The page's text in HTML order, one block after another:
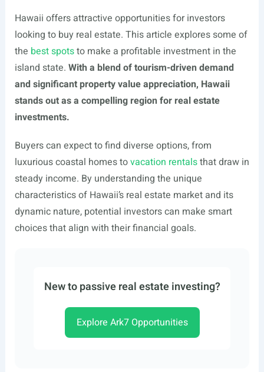
Hawaii offers attractive opportunities for investors
looking to buy real estate. This article explores some of
the best spotsto make a profitable investment in the
island state. With a blend of tourism-driven demand
and significant property value appreciation, Hawaii
stands out as a compelling region for real estate
investments.
Buyers can expect to find diverse options, from
luxurious coastal homes tovacation rentalsthat draw in
steady income. By understanding the unique
characteristics of Hawaii’s real estate market and its
dynamic nature, potential investors can make smart
choices that align with their financial goals.
New to passive real estate investing?
Explore Ark7 Opportunities